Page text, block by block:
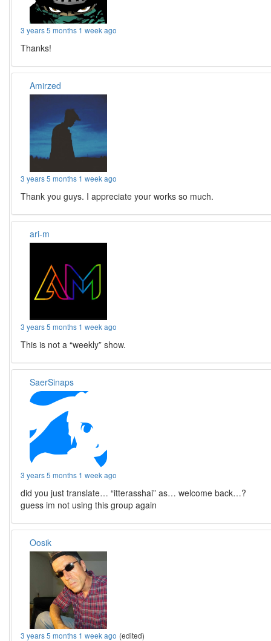
3 years 5 months 1 week ago
Thanks!
Amirzed
3 years 5 months 1 week ago
Thank you guys. I appreciate your works so much.
ari-m
3 years 5 months 1 week ago
This is not a “weekly” show.
SaerSinaps
3 years 5 months 1 week ago
did you just translate… “itterasshai” as… welcome back…?
guess im not using this group again
Oosik
3 years 5 months 1 week ago (edited)